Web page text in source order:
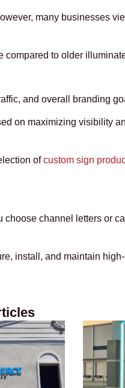
many businesses
compared to older
and overall branding
on maximizing visibility
ofcustom sign
channel letters or
install, and maintain